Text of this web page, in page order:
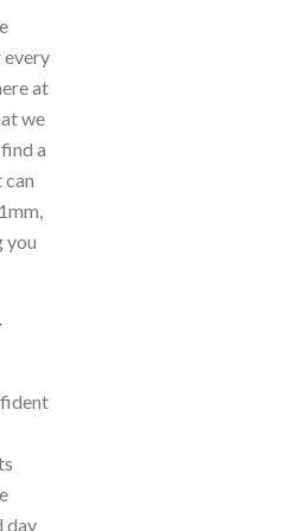
every
at
we
a
can
you
day